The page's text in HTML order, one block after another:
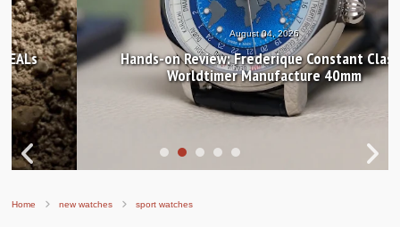
August 04, 2026
Hands-on Review: Frederique Constant Classic
Worldtimer Manufacture 40mm
Home new watches sport watches